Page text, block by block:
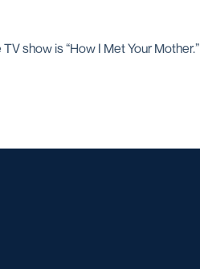
show is “How I Met Your Mother.”